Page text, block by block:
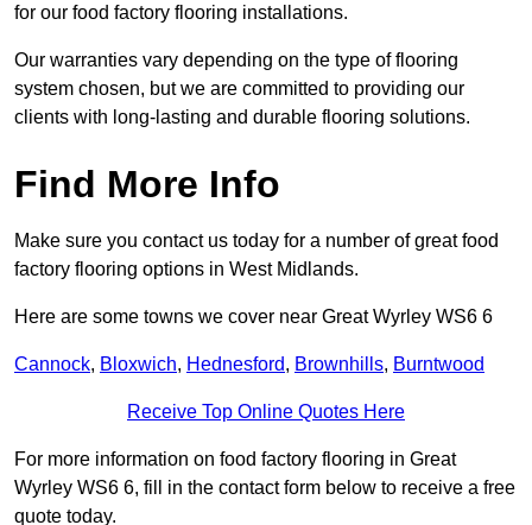
for our food factory flooring installations.
Our warranties vary depending on the type of flooring
system chosen, but we are committed to providing our
clients with long-lasting and durable flooring solutions.
Find More Info
Make sure you contact us today for a number of great food
factory flooring options in West Midlands.
Here are some towns we cover near Great Wyrley WS6 6
Cannock, Bloxwich, Hednesford, Brownhills, Burntwood
Receive Top Online Quotes Here
For more information on food factory flooring in Great
Wyrley WS6 6, fill in the contact form below to receive a free
quote today.